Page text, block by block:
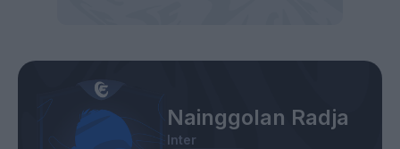
Nainggolan Radja
Inter